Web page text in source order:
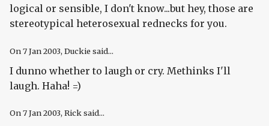
logical or sensible, I don't know...but hey, those are
stereotypical heterosexual rednecks for you.
On7 Jan 2003, Duckie said...
I dunno whether to laugh or cry. Methinks I'll
laugh. Haha! =)
On7 Jan 2003, Rick said...